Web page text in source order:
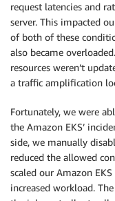
request latencies and
server. This impacted
of both of these
also became
resources weren’t
a traffic amplification
Fortunately, we were
the Amazon EKS’
side, we manually
reduced the allowed
scaled our Amazon
increased workload.